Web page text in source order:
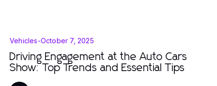
Vehicles-October 7, 2025
Driving Engagement at the Auto Cars
Show: Top Trends and Essential Tips